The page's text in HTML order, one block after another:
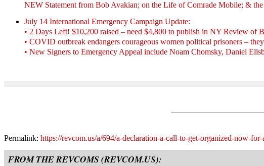
NEW Statement from Bob Avakian; on the Life of Comrade Mobile; &
July 14 International Emergency Campaign Update:
• 2 Days Left! $10,200 raised – need $4,800 to publish in NY Review of
• COVID outbreak endangers courageous women political prisoners –
• New Signers to Emergency Appeal include Noam Chomsky, Daniel
Permalink: https://revcom.us/a/694/a-declaration-a-call-to-get-organized-now-
FROM THE REVCOMS (REVCOM.US):